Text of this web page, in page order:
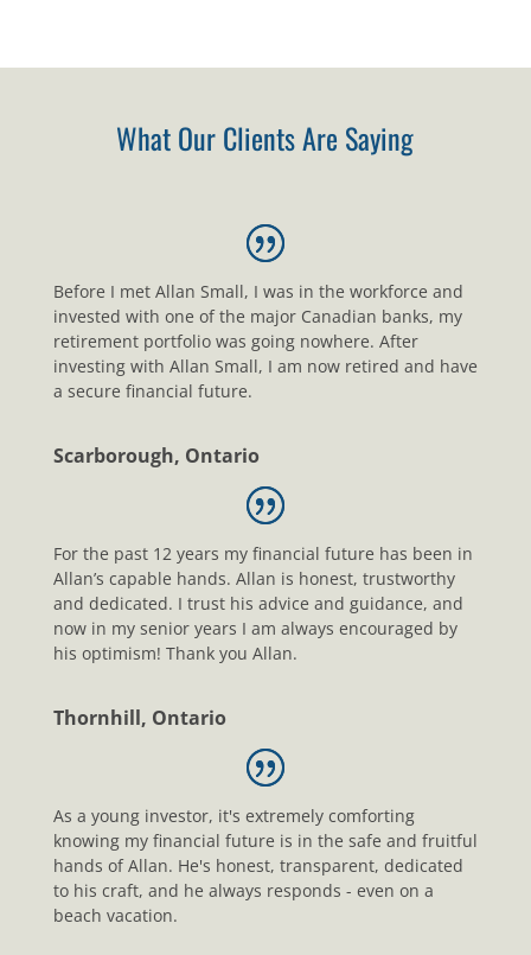
What Our Clients Are Saying
Before I met Allan Small, I was in the workforce and
invested with one of the major Canadian banks, my
retirement portfolio was going nowhere. After
investing with Allan Small, I am now retired and have
a secure financial future.
Scarborough, Ontario
For the past 12 years my financial future has been in
Allan’s capable hands. Allan is honest, trustworthy
and dedicated. I trust his advice and guidance, and
now in my senior years I am always encouraged by
his optimism! Thank you Allan.
Thornhill, Ontario
As a young investor, it's extremely comforting
knowing my financial future is in the safe and fruitful
hands of Allan. He's honest, transparent, dedicated
to his craft, and he always responds - even on a
beach vacation.